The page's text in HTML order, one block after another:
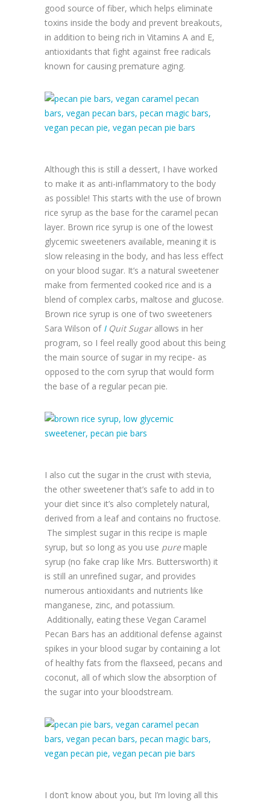
good source of fiber, which helps eliminate
toxins inside the body and prevent breakouts,
in addition to being rich in Vitamins A and E,
antioxidants that fight against free radicals
known for causing premature aging.
Although this is still a dessert, I have worked
to make it as anti-inflammatory to the body
as possible! This starts with the use of brown
rice syrup as the base for the caramel pecan
layer. Brown rice syrup is one of the lowest
glycemic sweeteners available, meaning it is
slow releasing in the body, and has less effect
on your blood sugar. It’s a natural sweetener
make from fermented cooked rice and is a
blend of complex carbs, maltose and glucose.
Brown rice syrup is one of two sweeteners
Sara Wilson of I Quit Sugarallows in her
program, so I feel really good about this being
the main source of sugar in my recipe- as
opposed to the corn syrup that would form
the base of a regular pecan pie.
I also cut the sugar in the crust with stevia,
the other sweetener that’s safe to add in to
your diet since it’s also completely natural,
derived from a leaf and contains no fructose.
The simplest sugar in this recipe is maple
syrup, but so long as you use puremaple
syrup (no fake crap like Mrs. Buttersworth) it
is still an unrefined sugar, and provides
numerous antioxidants and nutrients like
manganese, zinc, and potassium.
Additionally, eating these Vegan Caramel
Pecan Bars has an additional defense against
spikes in your blood sugar by containing a lot
of healthy fats from the flaxseed, pecans and
coconut, all of which slow the absorption of
the sugar into your bloodstream.
I don’t know about you, but I’m loving all this